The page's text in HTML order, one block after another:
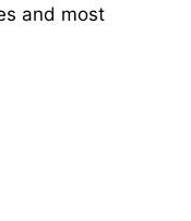
and most